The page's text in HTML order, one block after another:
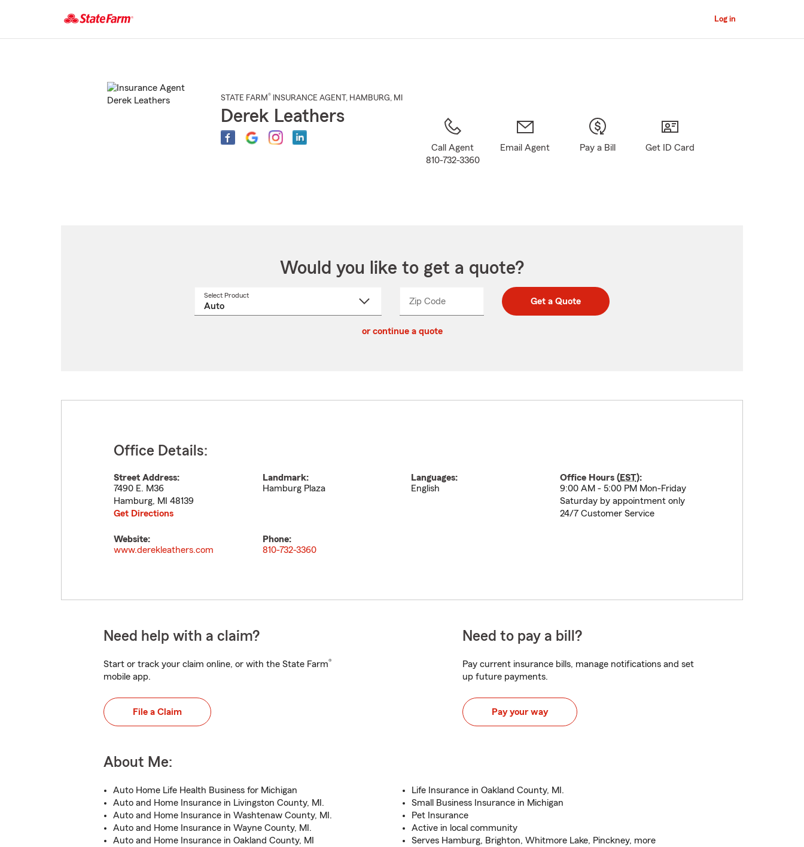
Main
Log in
STATE FARM® INSURANCE AGENT , HAMBURG, MI
Derek Leathers
Call Agent
810-732-3360
Email Agent Pay a Bill Get ID Card
Would you like to get a quote?
Select Product
Zip CodeEnter
Enter
_____ Get a Quote
or continue a quote
Office Details:
Street Address:
7490 E. M36
Hamburg, MI
48139
Get Directions
Landmark:
Hamburg Plaza
Languages:
English
Office Hours (EST):
9:00 AM - 5:00 PM Mon-Friday
Saturday by appointment only
24/7 Customer Service
Website:
www.derekleathers.com
Phone:
810-732-3360
Need help with a claim?
Start or track your claim online, or with the State Farm®
mobile app.
File a Claim
Need to pay a bill?
Pay current insurance bills, manage notifications and set
up future payments.
Pay your way
About Me:
Auto Home Life Health Business for Michigan
Auto and Home Insurance in Livingston County, MI.
Auto and Home Insurance in Washtenaw County, MI.
Auto and Home Insurance in Wayne County, MI.
Auto and Home Insurance in Oakland County, MI
Life Insurance in Oakland County, MI.
Small Business Insurance in Michigan
Pet Insurance
Active in local community
Serves Hamburg, Brighton, Whitmore Lake, Pinckney, more